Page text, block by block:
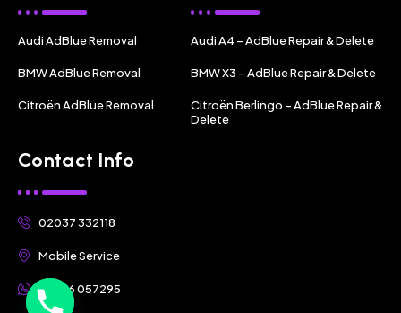
Audi AdBlue Removal
BMW AdBlue Removal
Citroën AdBlue Removal
Audi A4 – AdBlue Repair & Delete
BMW X3 – AdBlue Repair & Delete
Citroën Berlingo – AdBlue Repair &
Delete
Contact Info
02037 332118
Mobile Service
07356 057295